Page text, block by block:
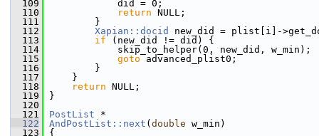
  109
did = 0;
  110
return NULL;
  111
}
  112
Xapian::docid
new_did = plist[i]-
  113
if (new_did != did) {
  114
skip_to_helper(0, new_did, w_min);
  115
goto advanced_plist0;
  116
}
  117
}
  118
return NULL;
  119
}
  120
  121
PostList *
  122
AndPostList::next ( double w_min)
  123
{